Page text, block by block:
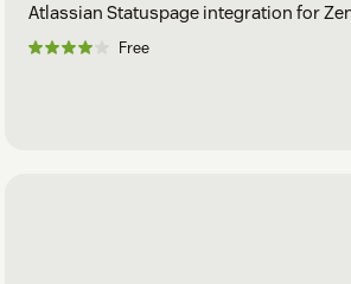
Atlassian Statuspage integration for
Free